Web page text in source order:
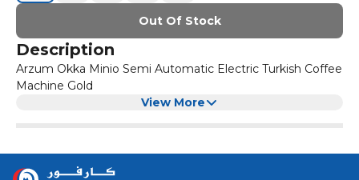
Out Of Stock
Description
Arzum Okka Minio Semi Automatic Electric Turkish Coffee
Machine Gold
View More